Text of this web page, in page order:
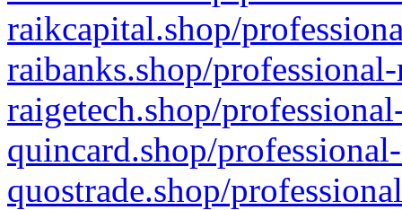
raikcapital.shop/
raibanks.shop/
raigetech.shop/
quincard.shop/
quostrade.shop/